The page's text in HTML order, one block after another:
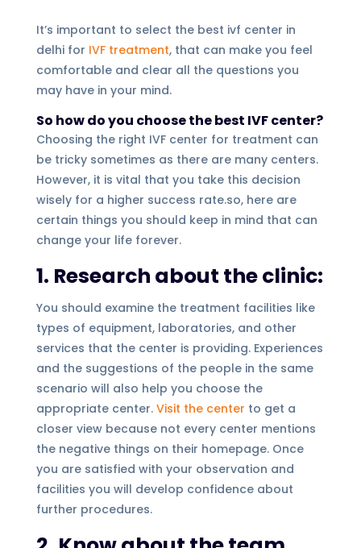
It’s important to select the best ivf center in
delhi for IVF treatment, that can make you feel
comfortable and clear all the questions you
may have in your mind.
So how do you choose the best IVF center?
Choosing the right IVF center for treatment can
be tricky sometimes as there are many centers.
However, it is vital that you take this decision
wisely for a higher success rate.so, here are
certain things you should keep in mind that can
change your life forever.
1. Research about the clinic:
You should examine the treatment facilities like
types of equipment, laboratories, and other
services that the center is providing. Experiences
and the suggestions of the people in the same
scenario will also help you choose the
appropriate center. Visit the center to get a
closer view because not every center mentions
the negative things on their homepage. Once
you are satisfied with your observation and
facilities you will develop confidence about
further procedures.